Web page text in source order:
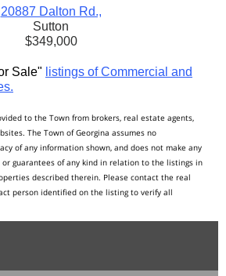
20887 Dalton Rd.,
Sutton
$349,000
Sale" listings of Commercial and
to the Town from brokers, real estate agents,
The Town of Georgina assumes no
of any information shown, and does not make any
guarantees of any kind in relation to the listings in
described therein. Please contact the real
person identified on the listing to verify all